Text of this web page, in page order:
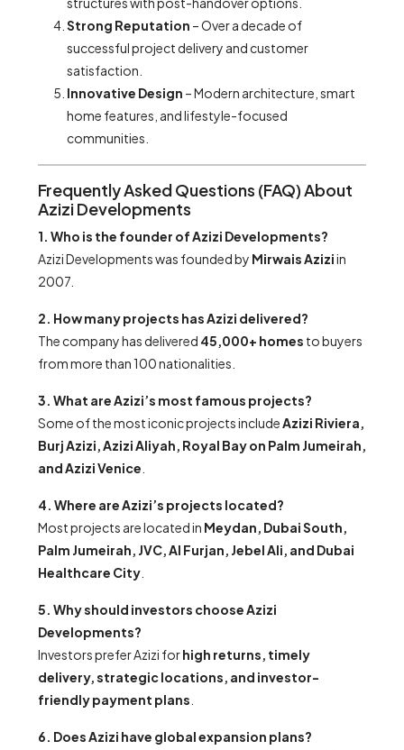
Strong Reputation – Over a decade of
successful project delivery and customer
satisfaction.
Innovative Design – Modern architecture, smart
home features, and lifestyle-focused
communities.
Frequently Asked Questions (FAQ) About
Azizi Developments
1. Who is the founder of Azizi Developments?
Azizi Developments was founded by Mirwais Aziziin
2007.
2. How many projects has Azizi delivered?
The company has delivered 45,000+ homes to buyers
from more than 100 nationalities.
3. What are Azizi’s most famous projects?
Some of the most iconic projects includeAzizi Riviera,
Burj Azizi, Azizi Aliyah, Royal Bay on Palm Jumeirah,
and Azizi Venice
4. Where are Azizi’s projects located?
Most projects are located in Meydan, Dubai South,
Palm Jumeirah, JVC, Al Furjan, Jebel Ali, and Dubai
Healthcare City
5. Why should investors choose Azizi
Developments?
Investors prefer Azizi forhigh returns, timely
delivery, strategic locations, and investor-
friendly payment plans
6. Does Azizi have global expansion plans?